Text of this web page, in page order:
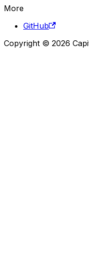
More
GitHub
Copyright © 2026